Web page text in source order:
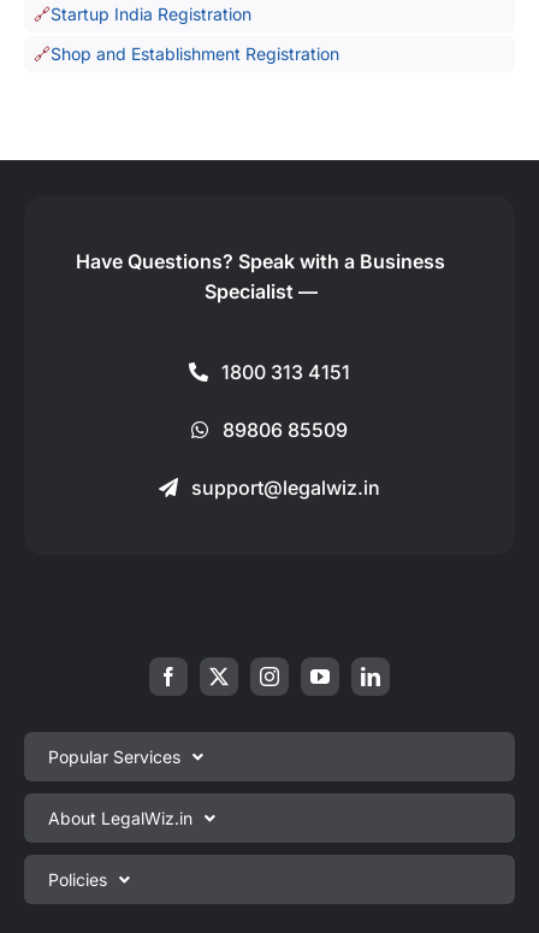
Startup India Registration
Shop and Establishment Registration
Have Questions? Speak with a Business
Specialist —
1800 313 4151
89806 85509
support@legalwiz.in
Popular Services
Private Limited Company Registration
One Person Company Registration
LLP Registration
About LegalWiz.in
About us
Blog
Policies